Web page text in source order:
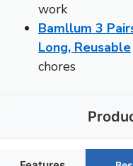
work
Bamllum 3
Long, Reusable
chores